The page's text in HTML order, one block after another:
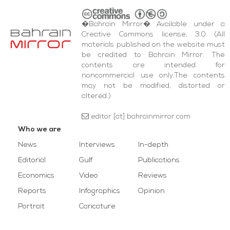
�Bahrain Mirror� Available under a
Creative Commons license, 3.0 (All
materials published on the website must
be credited to Bahrain Mirror. The
contents are intended for
noncommercial use only.The contents
may not be modified, distorted or
altered.)
editor [at] bahrainmirror.com
Who we are
News
Editorial
Economics
Reports
Portrait
Interviews
Gulf
Video
Infographics
Caricature
In-depth
Publications
Reviews
Opinion